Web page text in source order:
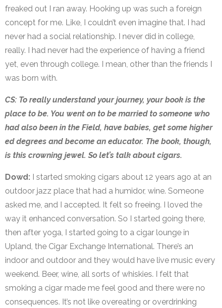
freaked out I ran away. Hooking up was such a foreign
concept for me. Like, I couldn’t even imagine that. I had
never had a social relationship. I never did in college,
really. I had never had the experience of having a friend
yet, even through college. I mean, other than the friends I
was born with.
CS: To really understand your journey, your book is the
place to be. You went on to be married to someone who
had also been in the Field, have babies, get some higher
ed degrees and become an educator. The book, though,
is this crowning jewel. So let’s talk about cigars.
Dowd: I started smoking cigars about 12 years ago at an
outdoor jazz place that had a humidor, wine. Someone
asked me, and I accepted. It felt so freeing. I loved the
way it enhanced conversation. So I started going there,
then after yoga, I started going to a cigar lounge in
Upland, the Cigar Exchange International. There’s an
indoor and outdoor and they would have live music every
weekend. Beer, wine, all sorts of whiskies. I felt that
smoking a cigar made me feel good and there were no
consequences. It’s not like overeating or overdrinking